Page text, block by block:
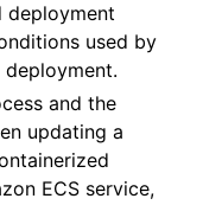
deployment
used by
and the
updating a
ECS service,